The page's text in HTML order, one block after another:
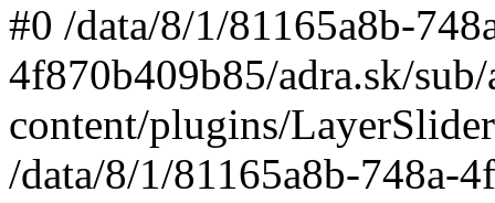
#0 /data/8/1/81165a8b-
4f870b409b85/adra.sk/
content/plugins/
/data/8/1/81165a8b-748a-